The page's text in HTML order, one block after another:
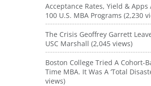
Acceptance Rates, Yield & Apps
100 U.S. MBA Programs (2,230
The Crisis Geoffrey Garrett
USC Marshall (2,045 views)
Boston College Tried A Cohort-
Time MBA. It Was A ‘Total
views)